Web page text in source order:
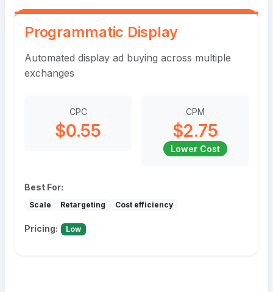
Programmatic Display
Automated display ad buying across multiple
exchanges
CPC
$0.55
CPM
$2.75
Lower Cost
Best For:
Scale Retargeting Cost efficiency
Pricing: Low